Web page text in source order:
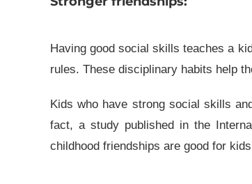
Having good social skills teaches a
rules. These disciplinary habits help
Kids who have strong social skills
fact, a study published in the
childhood friendships are good for